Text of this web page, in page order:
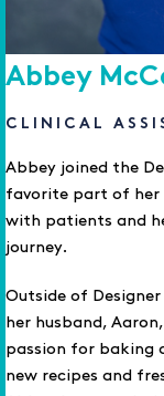
Abbey
CLINICAL
Abbey joined the
favorite part of her
with patients and
journey.
Outside of
her husband,
passion for baking
new recipes and